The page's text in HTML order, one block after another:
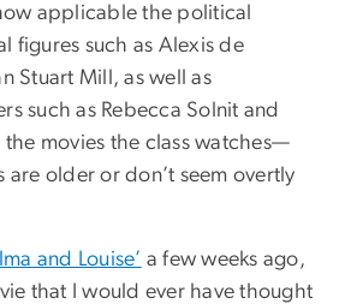
applicable the political
figures such as Alexis de
Stuart Mill, as well as
such as Rebecca Solnit and
the movies the class watches—
are older or don’t seem overtly
and Louise’ a few weeks ago,
that I would ever have thought